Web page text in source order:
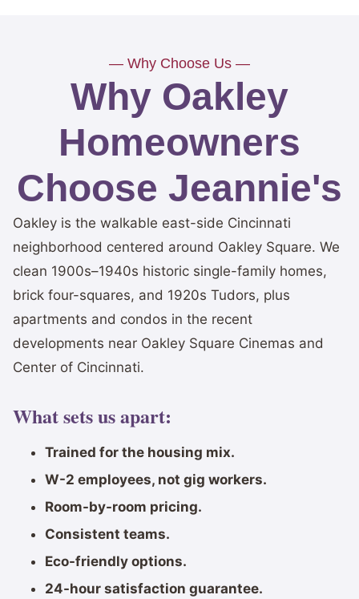
— Why Choose Us —
Why Oakley
Homeowners
Choose Jeannie's
Oakley is the walkable east-side Cincinnati
neighborhood centered around Oakley Square. We
clean 1900s–1940s historic single-family homes,
brick four-squares, and 1920s Tudors, plus
apartments and condos in the recent
developments near Oakley Square Cinemas and
Center of Cincinnati.
What sets us apart:
Trained for the housing mix.
W-2 employees, not gig workers.
Room-by-room pricing.
Consistent teams.
Eco-friendly options.
24-hour satisfaction guarantee.